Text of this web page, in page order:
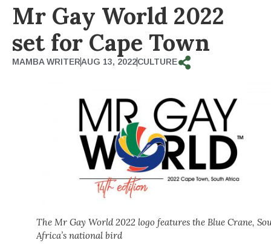
Mr Gay World 2022
set for Cape Town
MAMBA WRITERAUG 13, 2022CULTURE
The Mr Gay World 2022 logo features the Blue Crane,
Africa’s national bird